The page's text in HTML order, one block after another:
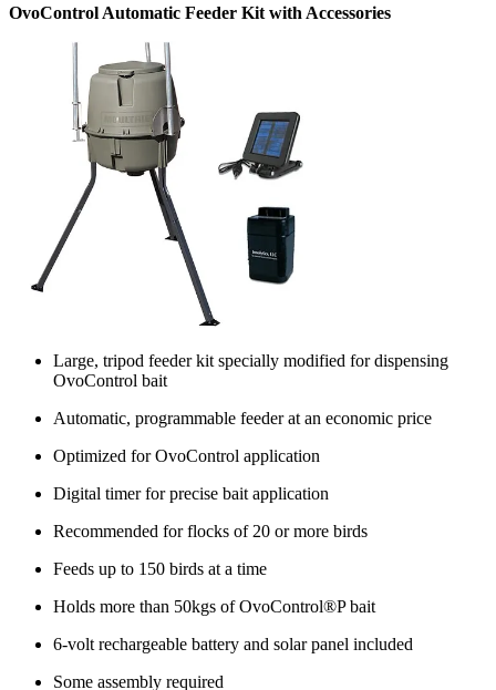
OvoControl Automatic Feeder Kit with Accessories
Large, tripod feeder kit specially modified for dispensing
OvoControl bait
Automatic, programmable feeder at an economic price
Optimized for OvoControl application
Digital timer for precise bait application
Recommended for flocks of 20 or more birds
Feeds up to 150 birds at a time
Holds more than 50kgs of OvoControl®P bait
6-volt rechargeable battery and solar panel included
Some assembly required